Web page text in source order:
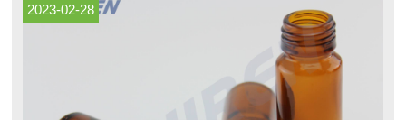
2023-02-28